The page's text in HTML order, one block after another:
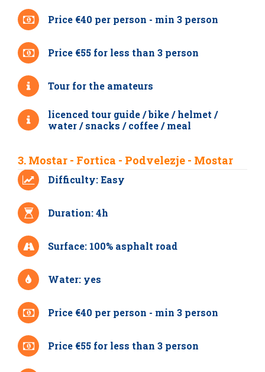
Price €40 per person - min 3 person
Price €55 for less than 3 person
Tour for the amateurs
licenced tour guide / bike / helmet /
water / snacks / coffee / meal
3. Mostar - Fortica - Podvelezje - Mostar
Difficulty: Easy
Duration: 4h
Surface: 100% asphalt road
Water: yes
Price €40 per person - min 3 person
Price €55 for less than 3 person